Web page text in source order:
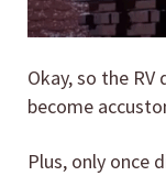
Okay, so the
become
Plus, only once